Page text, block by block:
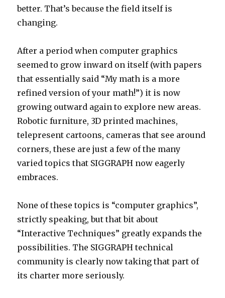
better. That’s because the field itself is
changing.
After a period when computer graphics
seemed to grow inward on itself (with papers
that essentially said “My math is a more
refined version of your math!”) it is now
growing outward again to explore new areas.
Robotic furniture, 3D printed machines,
telepresent cartoons, cameras that see around
corners, these are just a few of the many
varied topics that SIGGRAPH now eagerly
embraces.
None of these topics is “computer graphics”,
strictly speaking, but that bit about
“Interactive Techniques” greatly expands the
possibilities. The SIGGRAPH technical
community is clearly now taking that part of
its charter more seriously.